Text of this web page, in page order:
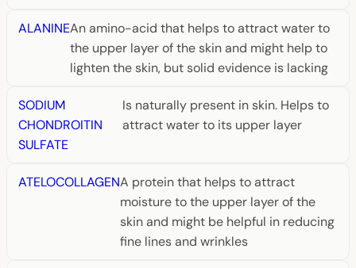
ALANINEAn amino-acid that helps to attract water to
the upper layer of the skin and might help to
lighten the skin, but solid evidence is lacking
SODIUM
CHONDROITIN
SULFATE
Is naturally present in skin. Helps to
attract water to its upper layer
ATELOCOLLAGENA protein that helps to attract
moisture to the upper layer of the
skin and might be helpful in reducing
fine lines and wrinkles